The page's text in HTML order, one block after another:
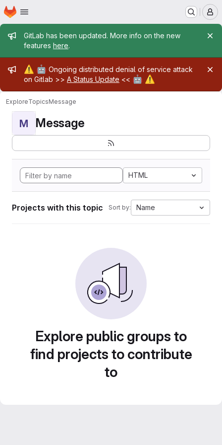
Skip to main content
Homepage
Admin message
GitLab has been updated. More info on the new
features here.
Admin message
⚠️ 🤖 Ongoing distributed denial of service attack
on Gitlab >> A Status Update << 🤖 ⚠️
ExploreTopicsMessage
M Message
HTML
Projects with this topic Sort by: Name
Explore public groups to
find projects to contribute
to